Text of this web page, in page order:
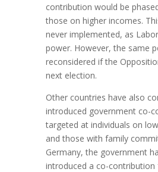
contribution would be
those on higher incomes.
never implemented, as
power. However, the same
reconsidered if the
next election.
Other countries have also
introduced government co-
targeted at individuals on
and those with family
Germany, the government
introduced a co-